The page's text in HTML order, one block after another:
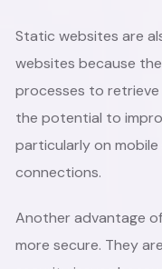
Static websites are
websites because
processes to
the potential to
particularly on
connections.
Another advantage
more secure. They